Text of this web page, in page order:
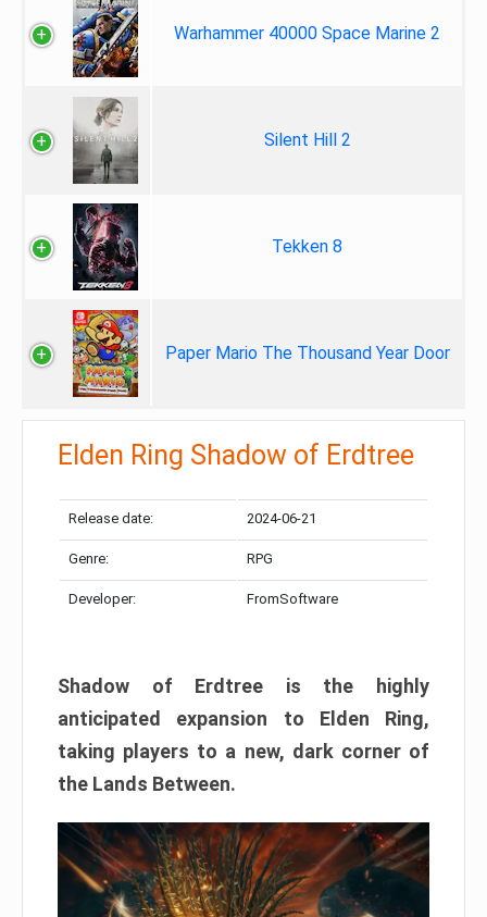
Warhammer 40000 Space Marine 2
Silent Hill 2
Tekken 8
Paper Mario The Thousand Year Door
Elden Ring Shadow of Erdtree
Release date: 2024-06-21
Genre: RPG
Developer: FromSoftware
Shadow of Erdtree is the highly
anticipated expansion to Elden Ring,
taking players to a new, dark corner of
the Lands Between.